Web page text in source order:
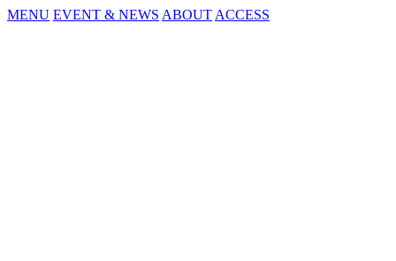
MENU EVENT & NEWS ABOUT ACCESS